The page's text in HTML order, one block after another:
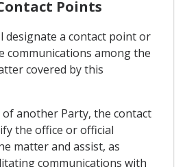
Points
designate a contact point or
communications among the
covered by this
of another Party, the contact
the office or official
matter and assist, as
communications with